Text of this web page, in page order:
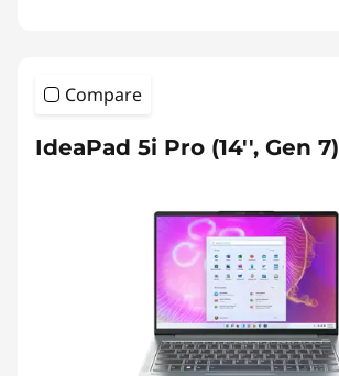
Compare
IdeaPad 5i Pro (14'', Gen 7)